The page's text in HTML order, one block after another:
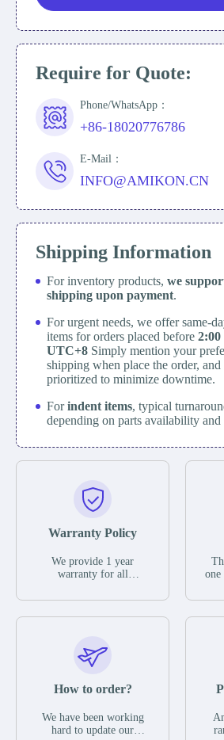
Require for Quote:
Phone/WhatsApp：
+86-18020776786
E-Mail：
INFO@AMIKON.CN
Shipping Information
For inventory products, we
shipping upon payment.
For urgent needs, we offer same-
items for orders placed before
UTC+8 Simply mention your
shipping when place the order,
prioritized to minimize downtime.
Forindent items, typical
depending on parts availability and
Warranty Policy
We provide 1 year
warranty for all
The warranty period is
parts description. We
guarantee that the project
functional defects that
operating conditions
during the warranty
one
In
How to order?
We have been working
hard to update our